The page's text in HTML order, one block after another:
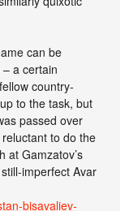
can be
a certain
country-
to the task, but
passed over
to do the
at Gamzatov’s
imperfect Avar
bisavaliev-